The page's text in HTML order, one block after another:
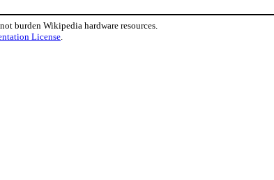
burden Wikipedia hardware resources.
License